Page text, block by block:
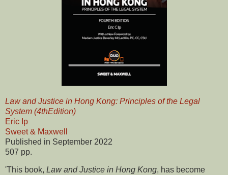
Law and Justice in Hong Kong: Principles of the Legal
System (4thEdition)
Eric Ip
Sweet & Maxwell
Published in September 2022
507 pp.
'This book, Law and Justice in Hong Kong, has become